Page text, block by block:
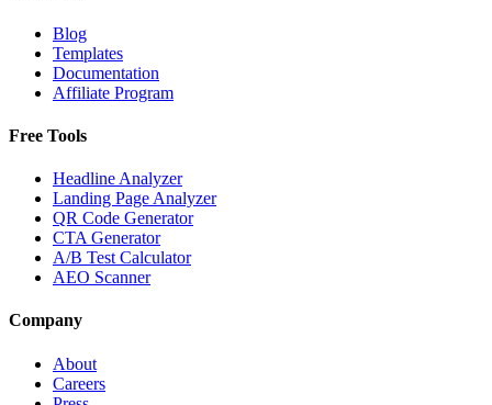
Blog
Templates
Documentation
Affiliate Program
Free Tools
Headline Analyzer
Landing Page Analyzer
QR Code Generator
CTA Generator
A/B Test Calculator
AEO Scanner
Company
About
Careers